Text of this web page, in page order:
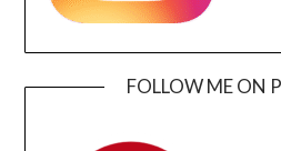
FOLLOW ME ON